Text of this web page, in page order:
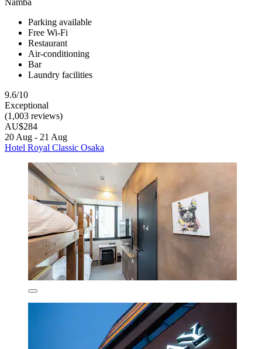
Namba
Parking available
Free Wi-Fi
Restaurant
Air-conditioning
Bar
Laundry facilities
9.6/10
Exceptional
(1,003 reviews)
AU$284
20 Aug - 21 Aug
Hotel Royal Classic Osaka